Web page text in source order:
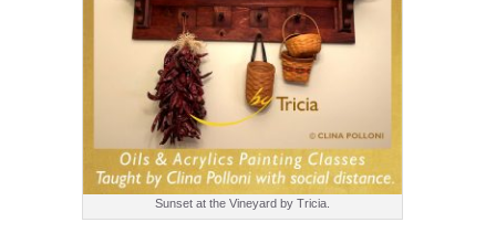
Sunset at the Vineyard by Tricia.